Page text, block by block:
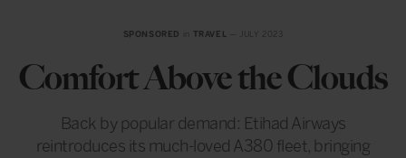
SPONSORED TRAVEL
Comfort Above the Clouds
Back by popular demand: Etihad Airways
reintroduces its much-loved A380 fleet, bringing